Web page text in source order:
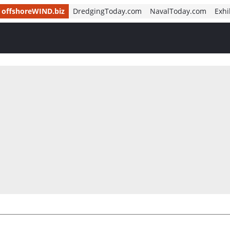
offshoreWIND.biz DredgingToday.com NavalToday.com